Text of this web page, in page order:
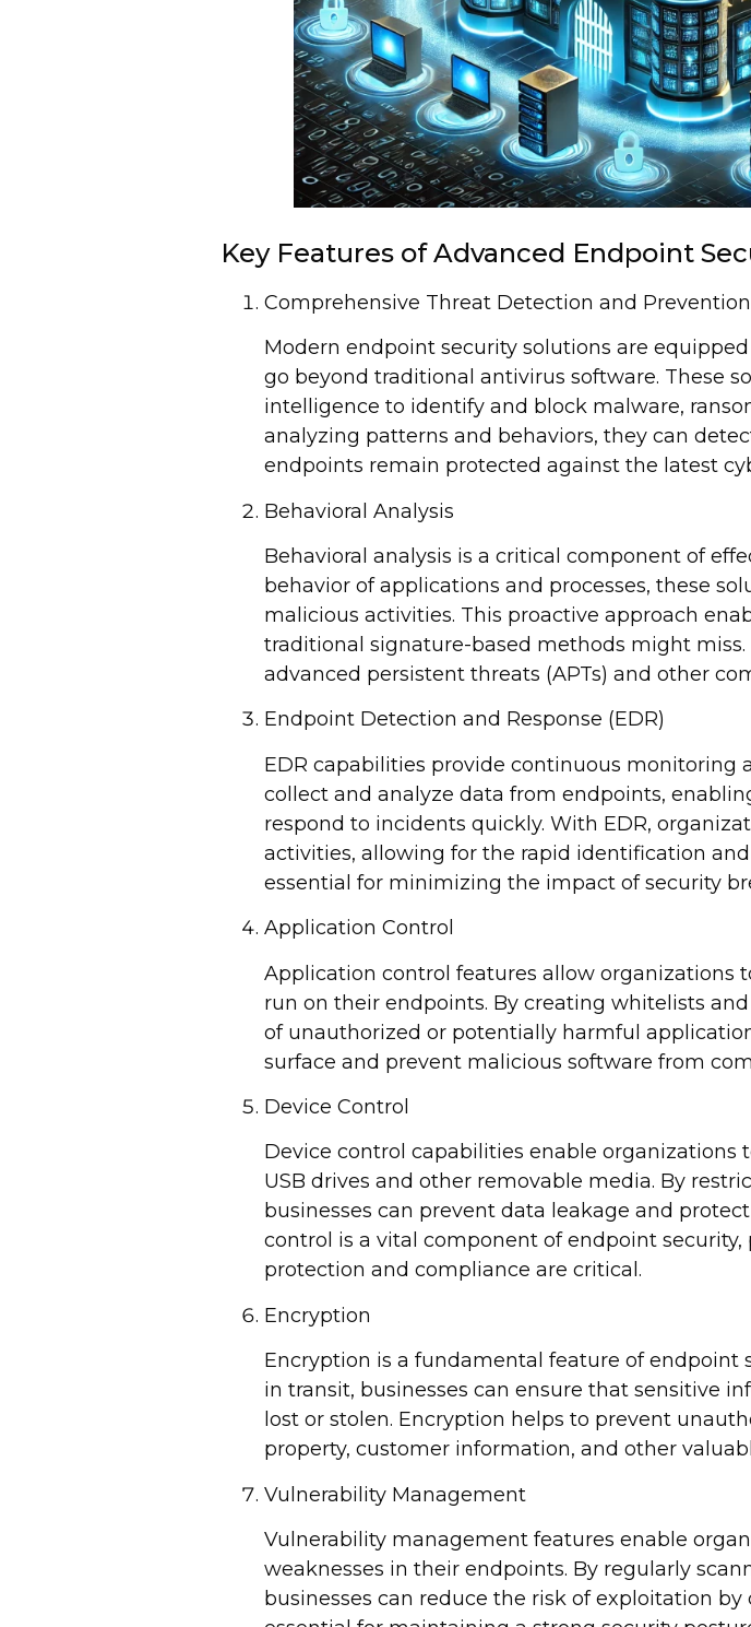
Key Features of Advanced Endpoint
Comprehensive Threat Detection and Prevention
Modern endpoint security solutions are
go beyond traditional antivirus software. These
intelligence to identify and block malware,
analyzing patterns and behaviors, they can
endpoints remain protected against the latest
Behavioral Analysis
Behavioral analysis is a critical component of
behavior of applications and processes, these
malicious activities. This proactive approach
traditional signature-based methods might
advanced persistent threats (APTs) and other
Endpoint Detection and Response (EDR)
EDR capabilities provide continuous monitoring
collect and analyze data from endpoints,
respond to incidents quickly. With EDR,
activities, allowing for the rapid identification
essential for minimizing the impact of security
Application Control
Application control features allow
run on their endpoints. By creating whitelists
of unauthorized or potentially harmful
surface and prevent malicious software from
Device Control
Device control capabilities enable organizations
USB drives and other removable media. By
businesses can prevent data leakage and
control is a vital component of endpoint
protection and compliance are critical.
Encryption
Encryption is a fundamental feature of endpoint
in transit, businesses can ensure that sensitive
lost or stolen. Encryption helps to prevent
property, customer information, and other
Vulnerability Management
Vulnerability management features enable
weaknesses in their endpoints. By regularly
businesses can reduce the risk of exploitation